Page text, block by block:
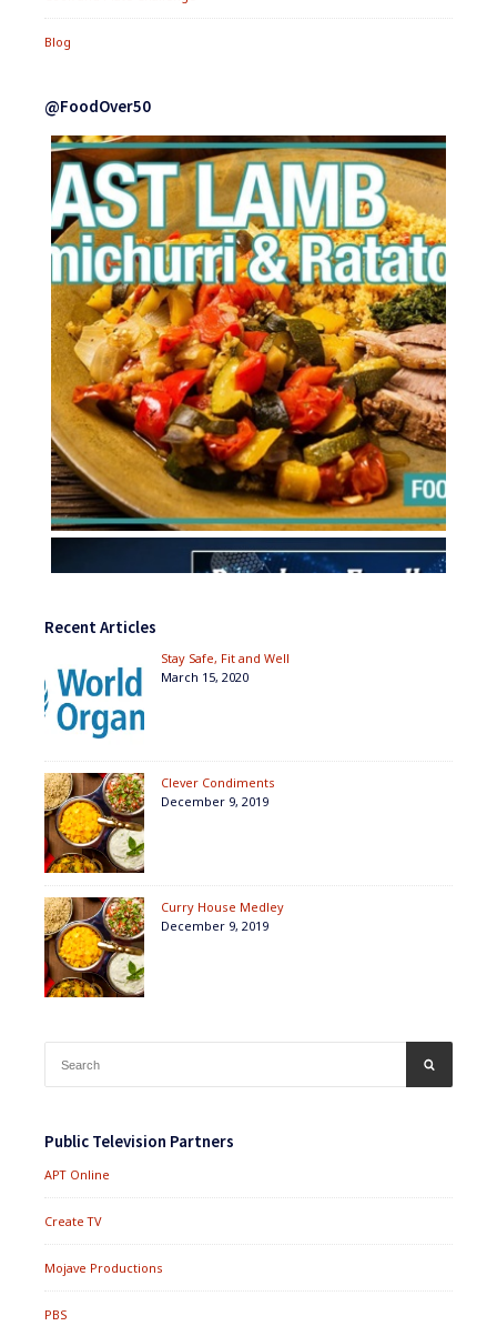
Blog
@FoodOver50
Recent Articles
Stay Safe, Fit and Well
March 15, 2020
Clever Condiments
December 9, 2019
Curry House Medley
December 9, 2019
for:
Public Television Partners
APT Online
Create TV
Mojave Productions
PBS